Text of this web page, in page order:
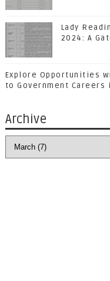
Lady
2024: A
Explore Opportunities
to Government Careers
Archive